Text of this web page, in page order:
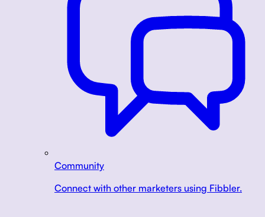
Community
Connect with other marketers using Fibbler.